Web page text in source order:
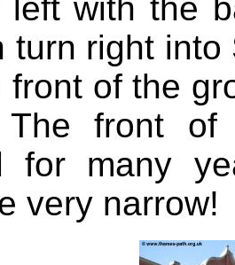
left with the
turn right
front of the
front of
for many
very narrow!